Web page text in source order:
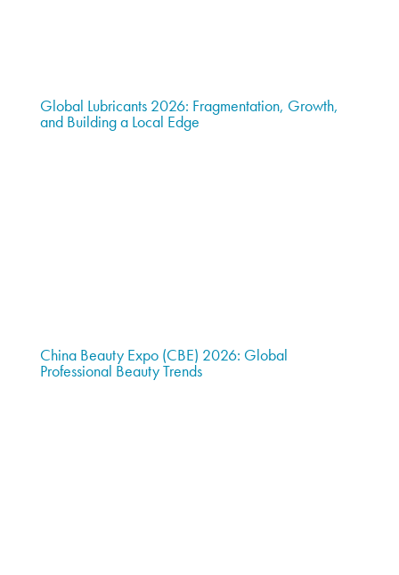
Global Lubricants 2026: Fragmentation, Growth,
and Building a Local Edge
China Beauty Expo (CBE) 2026: Global
Professional Beauty Trends